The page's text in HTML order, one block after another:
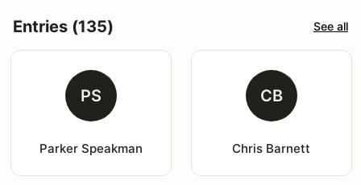
Entries (135) See all
PS
Parker Speakman
CB
Chris Barnett